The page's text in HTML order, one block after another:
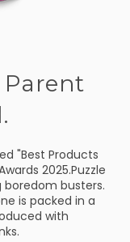
"Best Products
2025.Puzzle
busters.
is packed in a
with